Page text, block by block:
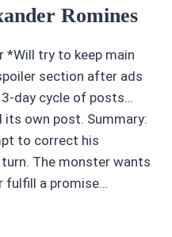
Romines
*Will try to keep main
section after ads
day cycle of posts…
its own post. Summary:
to correct his
The monster wants
fulfill a promise…